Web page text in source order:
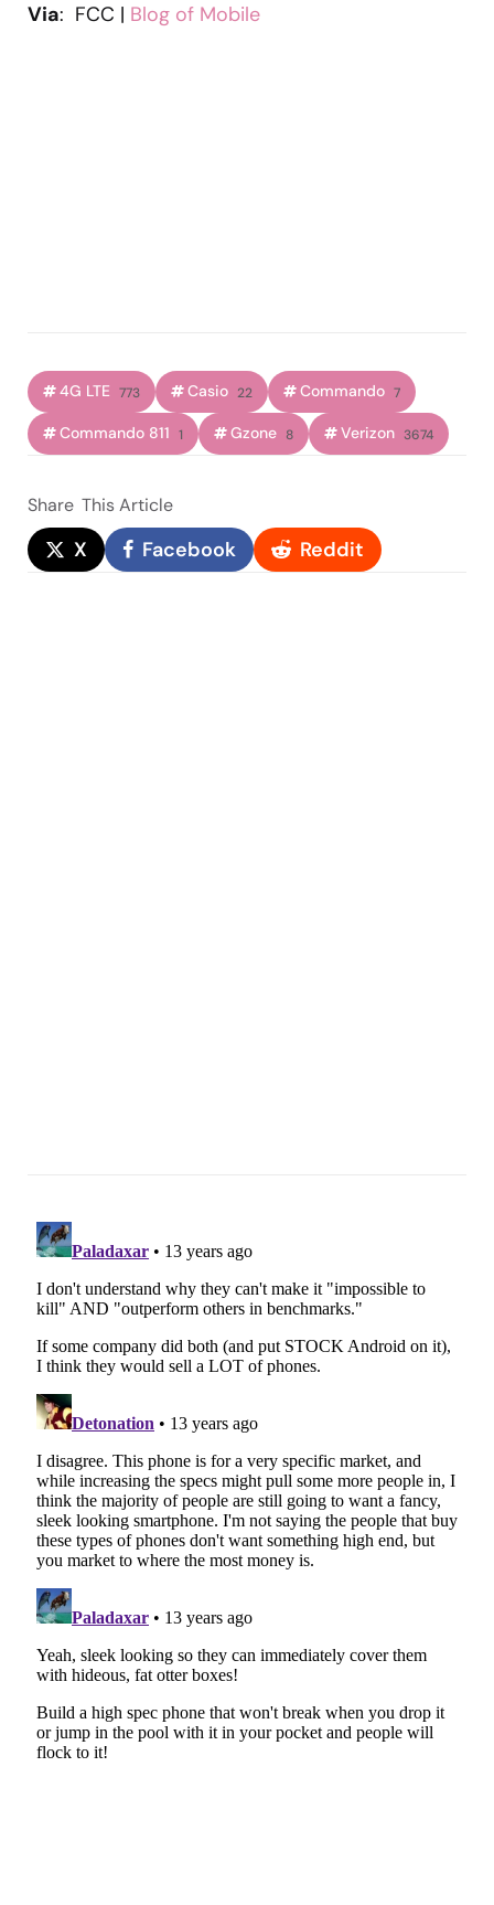
Via: FCC | Blog of Mobile
4G LTE 773 Casio 22 Commando 7
Commando 811 1 Gzone 8 Verizon 3674
Share This Article
X Facebook Reddit